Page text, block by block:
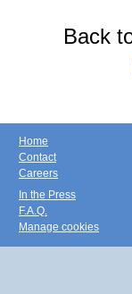
Back
Home
Contact
Careers
In the Press
F.A.Q.
Manage cookies